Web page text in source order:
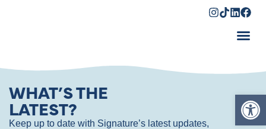
WHAT’S THE
LATEST?
Keep up to date with Signature’s latest updates,